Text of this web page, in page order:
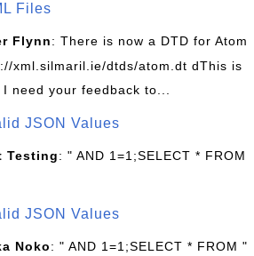
Files
Flynn: There is now a DTD for Atom
xml.silmaril.ie/dtds/atom.dt dThis is
need your feedback to...
JSON Values
Testing: " AND 1=1;SELECT * FROM
JSON Values
Noko: " AND 1=1;SELECT * FROM "